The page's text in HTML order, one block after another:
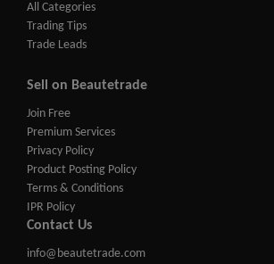
All Categories
Trading Tips
Trade Leads
Sell on Beautetrade
Join Free
Premium Services
Privacy Policy
Product Posting Policy
Terms & Conditions
IPR Policy
Contact Us
info@beautetrade.com